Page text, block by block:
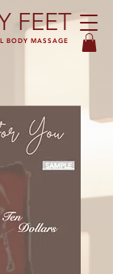
FEET
BODY MASSAGE